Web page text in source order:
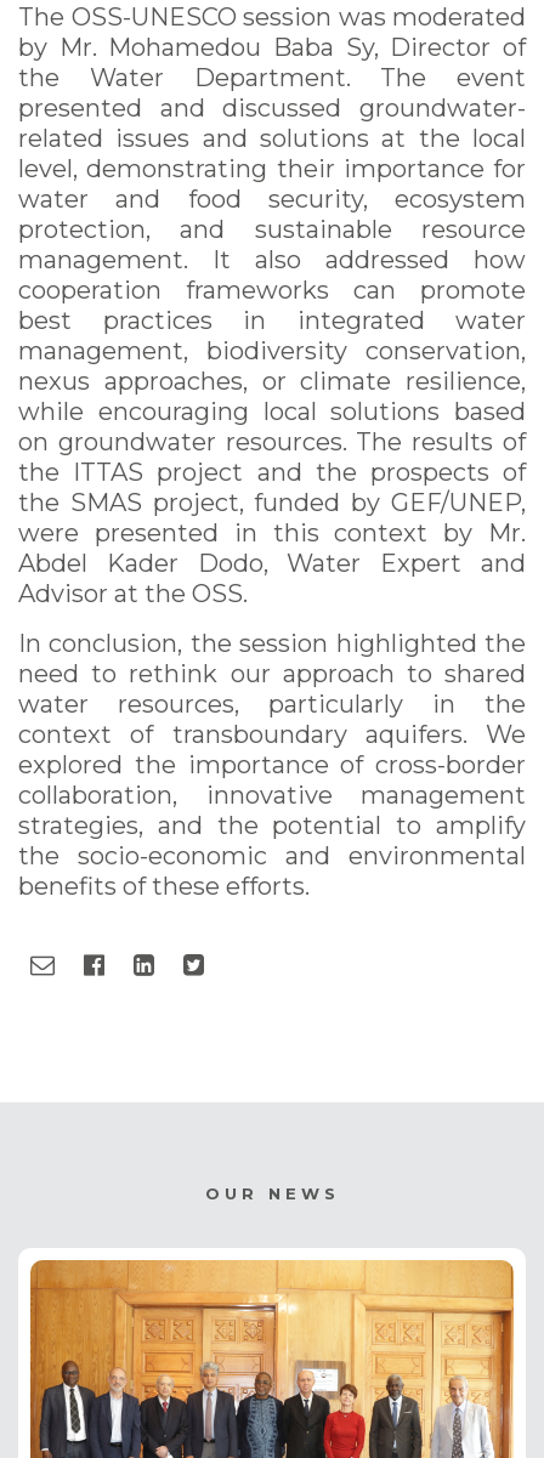
The OSS-UNESCO session was moderated
by Mr. Mohamedou Baba Sy, Director of
the Water Department. The event
presented and discussed groundwater-
related issues and solutions at the local
level, demonstrating their importance for
water and food security, ecosystem
protection, and sustainable resource
management. It also addressed how
cooperation frameworks can promote
best practices in integrated water
management, biodiversity conservation,
nexus approaches, or climate resilience,
while encouraging local solutions based
on groundwater resources. The results of
the ITTAS project and the prospects of
the SMAS project, funded by GEF/UNEP,
were presented in this context by Mr.
Abdel Kader Dodo, Water Expert and
Advisor at the OSS.
In conclusion, the session highlighted the
need to rethink our approach to shared
water resources, particularly in the
context of transboundary aquifers. We
explored the importance of cross-border
collaboration, innovative management
strategies, and the potential to amplify
the socio-economic and environmental
benefits of these efforts.
OUR NEWS